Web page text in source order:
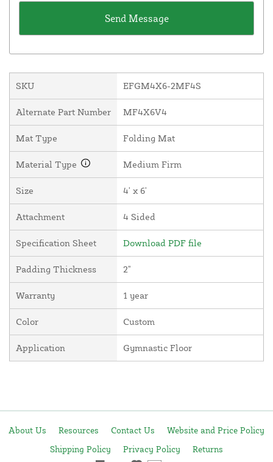
SKU EFGM4X6-2MF4S
Alternate Part Number MF4X6V4
Mat Type Folding Mat
Material Type Medium Firm
Size 4' x 6'
Attachment 4 Sided
Specification Sheet Download PDF file
Padding Thickness 2"
Warranty 1 year
Color Custom
Application Gymnastic Floor
About Us Resources Contact Us
Website and Price Policy
Shipping Policy
Privacy Policy Returns